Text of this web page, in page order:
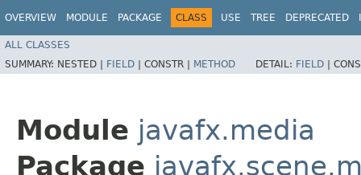
OVERVIEW MODULE PACKAGE CLASS USE TREE DEPRECATED
ALL CLASSES
SUMMARY: NESTED | FIELD | CONSTR | METHOD DETAIL: FIELD |
Module javafx.media
Package